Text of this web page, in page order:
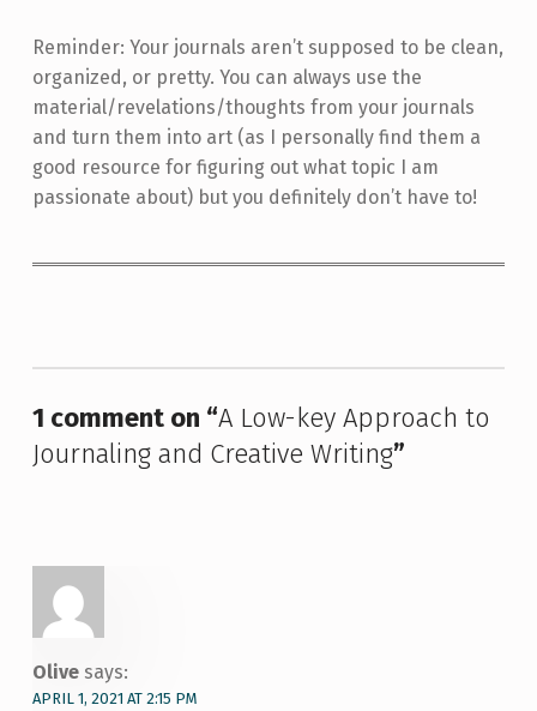
Reminder: Your journals aren’t supposed to be clean,
organized, or pretty. You can always use the
material/revelations/thoughts from your journals
and turn them into art (as I personally find them a
good resource for figuring out what topic I am
passionate about) but you definitely don’t have to!
1 comment on “A Low-key Approach to
Journaling and Creative Writing”
Olive says:
APRIL 1, 2021 AT 2:15 PM